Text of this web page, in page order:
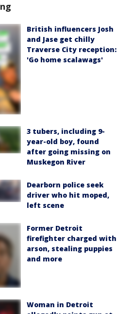
British influencers Josh
and Jase get chilly
Traverse City reception:
'Go home scalawags'
3 tubers, including 9-
year-old boy, found
after going missing on
Muskegon River
Dearborn police seek
driver who hit moped,
left scene
Former Detroit
firefighter charged with
arson, stealing puppies
and more
Woman in Detroit